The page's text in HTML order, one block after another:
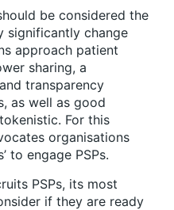
be considered the
significantly change
approach patient
sharing, a
transparency
as well as good
For this
organisations
to engage PSPs.
PSPs, its most
if they are ready